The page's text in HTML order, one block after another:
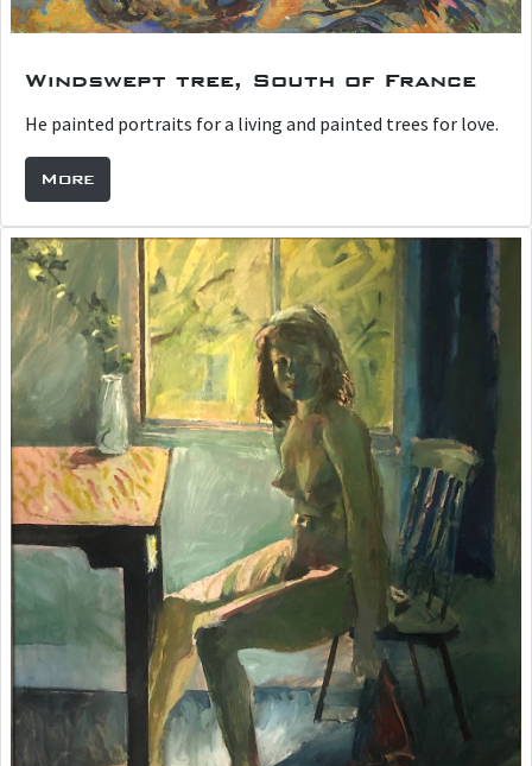
Windswept tree, South of France
He painted portraits for a living and painted trees for love.
More